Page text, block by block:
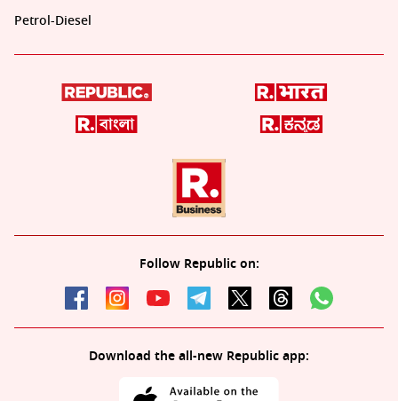
Petrol-Diesel
Follow Republic on:
Download the all-new Republic app: